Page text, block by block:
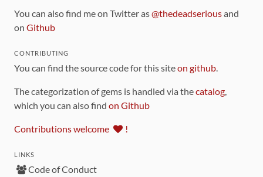
You can also find me on Twitter as@thedeadseriousand
on Github
CONTRIBUTING
You can find the source code for this siteon github.
The categorization of gems is handled via thecatalog,
which you can also find on Github
Contributions welcome !
LINKS
Code of Conduct